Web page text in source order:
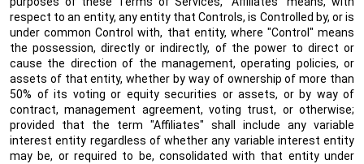
respect to an entity, any entity that Controls, is Controlled by, or is
under common Control with, that entity, where "Control" means
the possession, directly or indirectly, of the power to direct or
cause the direction of the management, operating policies, or
assets of that entity, whether by way of ownership of more than
50% of its voting or equity securities or assets, or by way of
contract, management agreement, voting trust, or otherwise;
provided that the term "Affiliates" shall include any variable
interest entity regardless of whether any variable interest entity
may be, or required to be, consolidated with that entity under